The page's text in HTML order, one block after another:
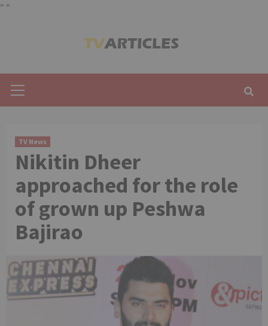
" "
Menu
TV News
Nikitin Dheer
approached for the role
of grown up Peshwa
Bajirao